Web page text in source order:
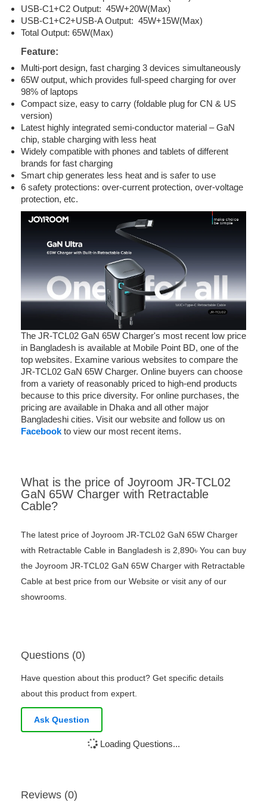
USB-C1+C2 Output: 45W+20W(Max)
USB-C1+C2+USB-A Output: 45W+15W(Max)
Total Output: 65W(Max)
Feature:
Multi-port design, fast charging 3 devices simultaneously
65W output, which provides full-speed charging for over
98% of laptops
Compact size, easy to carry (foldable plug for CN & US
version)
Latest highly integrated semi-conductor material – GaN
chip, stable charging with less heat
Widely compatible with phones and tablets of different
brands for fast charging
Smart chip generates less heat and is safer to use
6 safety protections: over-current protection, over-voltage
protection, etc.
The JR-TCL02 GaN 65W Charger's most recent low price
in Bangladesh is available at Mobile Point BD, one of the
top websites. Examine various websites to compare the
JR-TCL02 GaN 65W Charger. Online buyers can choose
from a variety of reasonably priced to high-end products
because to this price diversity. For online purchases, the
pricing are available in Dhaka and all other major
Bangladeshi cities. Visit our website and follow us on
Facebook to view our most recent items.
What is the price of Joyroom JR-TCL02
GaN 65W Charger with Retractable
Cable?
The latest price of Joyroom JR-TCL02 GaN 65W Charger
with Retractable Cable in Bangladesh is 2,890৳ You can buy
the Joyroom JR-TCL02 GaN 65W Charger with Retractable
Cable at best price from our Website or visit any of our
showrooms.
Questions (0)
Have question about this product? Get specific details
about this product from expert.
Ask Question
Loading Questions...
Reviews (0)